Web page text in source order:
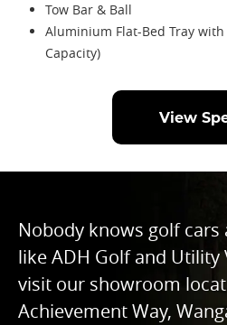
Tow Bar & Ball
Aluminium Flat-Bed Tray
Capacity)
View
Nobody knows golf
like ADH Golf and Utility
visit our showroom
Achievement Way,